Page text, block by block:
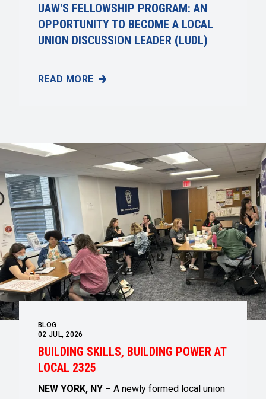
UAW'S FELLOWSHIP PROGRAM: AN
OPPORTUNITY TO BECOME A LOCAL
UNION DISCUSSION LEADER (LUDL)
READ MORE
UAW'S FELLOWSHIP PROGRAM: AN
BLOG
02 JUL, 2026
BUILDING SKILLS, BUILDING POWER AT
LOCAL 2325
NEW YORK, NY – A newly formed local union